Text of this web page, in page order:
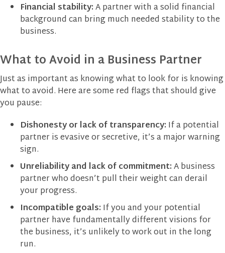
Financial stability:A partner with a solid financial
background can bring much needed stability to the
business.
What to Avoid in a Business Partner
Just as important as knowing what to look for is knowing
what to avoid. Here are some red flags that should give
you pause:
Dishonesty or lack of transparency: If a potential
partner is evasive or secretive, it’s a major warning
sign.
Unreliability and lack of commitment:A business
partner who doesn’t pull their weight can derail
your progress.
Incompatible goals: If you and your potential
partner have fundamentally different visions for
the business, it’s unlikely to work out in the long
run.